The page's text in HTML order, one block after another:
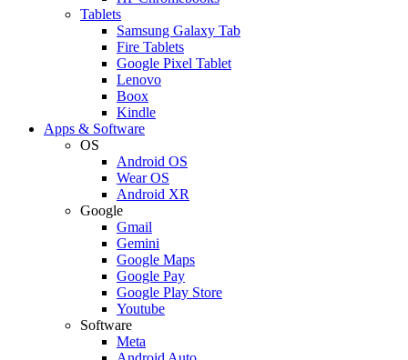
Tablets
Samsung Galaxy Tab
Fire Tablets
Google Pixel Tablet
Lenovo
Boox
Kindle
Apps & Software
OS
Android OS
Wear OS
Android XR
Google
Gmail
Gemini
Google Maps
Google Pay
Google Play Store
Youtube
Software
Meta